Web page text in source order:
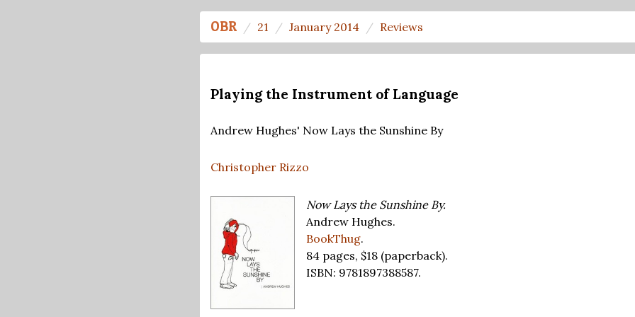
OBR 21 January 2014 Reviews
Playing the Instrument of Language
Andrew Hughes' Now Lays the Sunshine By
Christopher Rizzo
Now Lays the Sunshine By.
Andrew Hughes.
BookThug.
84 pages, $18 (paperback).
ISBN: 9781897388587.